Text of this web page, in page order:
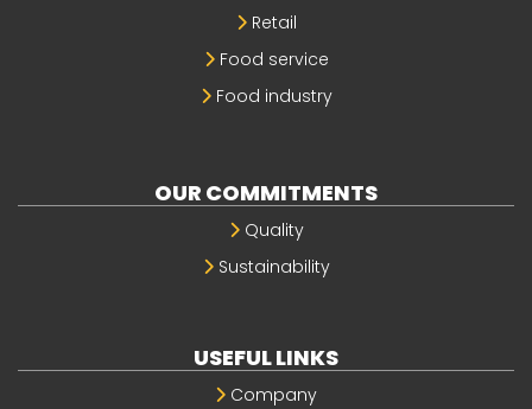
Retail
Food service
Food industry
OUR COMMITMENTS
Quality
Sustainability
USEFUL LINKS
Company